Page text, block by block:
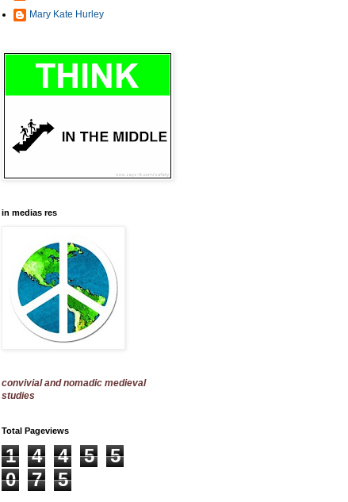
Mary Kate Hurley
in medias res
convivial and nomadic medieval
studies
Total Pageviews
1 4 4 5
5
0
7 5